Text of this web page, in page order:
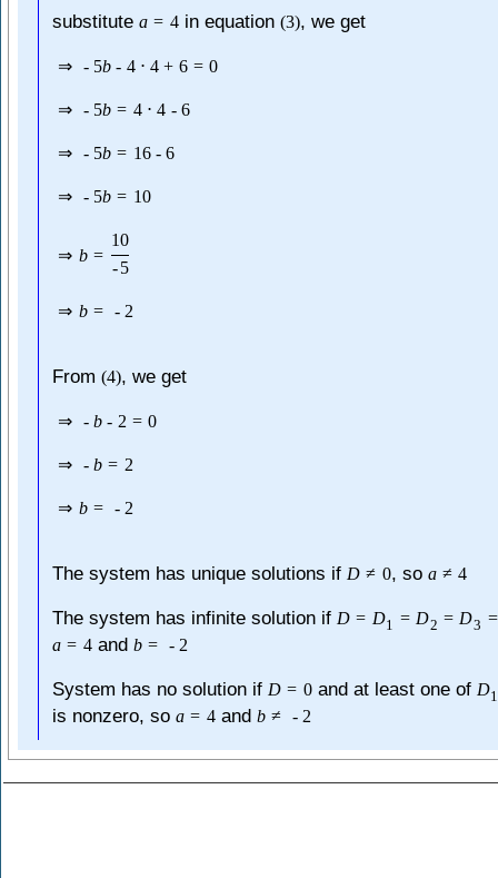
substitute a = 4in equation (3), we get
⇒ - 5b - 4 ⋅ 4 + 6 = 0
⇒ - 5b = 4 ⋅ 4 - 6
⇒ - 5b = 16 - 6
⇒ - 5b = 10
⇒ b =
10
-5
⇒ b = - 2
From (4), we get
⇒ - b - 2 = 0
⇒ - b = 2
⇒ b = - 2
The system has unique solutions if D ≠ 0, so a ≠ 4
The system has infinite solution if D = D1 = D2 = D3 =
a = 4and b = - 2
System has no solution if D = 0and at least one of D1
is nonzero, so a = 4and b ≠ - 2